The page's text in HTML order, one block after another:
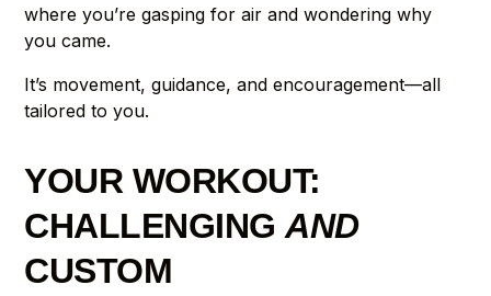
where you’re gasping for air and wondering why
you came.
It’s movement, guidance, and encouragement—all
tailored to you.
YOUR WORKOUT:
CHALLENGINGAND
CUSTOM